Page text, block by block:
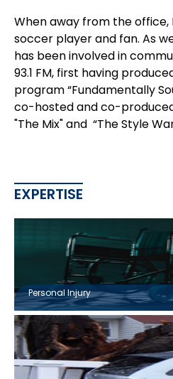
When away from the office,
soccer player and fan. As
has been involved in
93.1 FM, first having
program “Fundamentally
co-hosted and co-
"The Mix" and “The Style
EXPERTISE
Personal Injury